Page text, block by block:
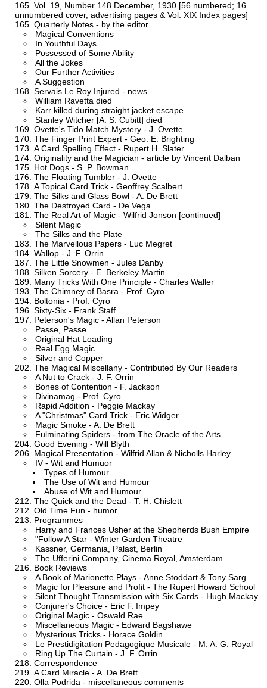
Vol. 19, Number 148 December, 1930 [56 numbered; 16
unnumbered cover, advertising pages & Vol. XIX Index pages]
Quarterly Notes - by the editor
Magical Conventions
In Youthful Days
Possessed of Some Ability
All the Jokes
Our Further Activities
A Suggestion
Servais Le Roy Injured - news
William Ravetta died
Karr killed during straight jacket escape
Stanley Witcher [A. S. Cubitt] died
Ovette's Tido Match Mystery - J. Ovette
The Finger Print Expert - Geo. E. Brighting
A Card Spelling Effect - Rupert H. Slater
Originality and the Magician - article by Vincent Dalban
Hot Dogs - S. P. Bowman
The Floating Tumbler - J. Ovette
A Topical Card Trick - Geoffrey Scalbert
The Silks and Glass Bowl - A. De Brett
The Destroyed Card - De Vega
The Real Art of Magic - Wilfrid Jonson [continued]
Silent Magic
The Silks and the Plate
The Marvellous Papers - Luc Megret
Wallop - J. F. Orrin
The Little Snowmen - Jules Danby
Silken Sorcery - E. Berkeley Martin
Many Tricks With One Principle - Charles Waller
The Chimney of Basra - Prof. Cyro
Boltonia - Prof. Cyro
Sixty-Six - Frank Staff
Peterson's Magic - Allan Peterson
Passe, Passe
Original Hat Loading
Real Egg Magic
Silver and Copper
The Magical Miscellany - Contributed By Our Readers
A Nut to Crack - J. F. Orrin
Bones of Contention - F. Jackson
Divinamag - Prof. Cyro
Rapid Addition - Peggie Mackay
A "Christmas" Card Trick - Eric Widger
Magic Smoke - A. De Brett
Fulminating Spiders - from The Oracle of the Arts
Good Evening - Will Blyth
Magical Presentation - Wilfrid Allan & Nicholls Harley
IV - Wit and Humuor
Types of Humour
The Use of Wit and Humour
Abuse of Wit and Humour
The Quick and the Dead - T. H. Chislett
Old Time Fun - humor
Programmes
Harry and Frances Usher at the Shepherds Bush Empire
"Follow A Star - Winter Garden Theatre
Kassner, Germania, Palast, Berlin
The Ufferini Company, Cinema Royal, Amsterdam
Book Reviews
A Book of Marionette Plays - Anne Stoddart & Tony Sarg
Magic for Pleasure and Profit - The Rupert Howard School
Silent Thought Transmission with Six Cards - Hugh Mackay
Conjurer's Choice - Eric F. Impey
Original Magic - Oswald Rae
Miscellaneous Magic - Edward Bagshawe
Mysterious Tricks - Horace Goldin
Le Prestidigitation Pedagogique Musicale - M. A. G. Royal
Ring Up The Curtain - J. F. Orrin
Correspondence
A Card Miracle - A. De Brett
Olla Podrida - miscellaneous comments